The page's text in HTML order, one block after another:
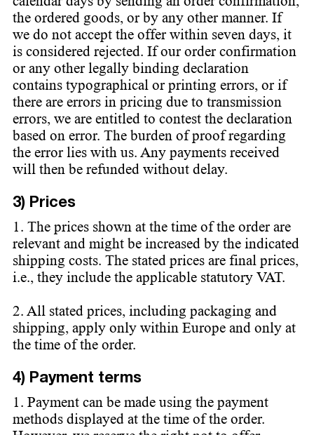
the ordered goods, or by any other manner. If
we do not accept the offer within seven days, it
is considered rejected. If our order confirmation
or any other legally binding declaration
contains typographical or printing errors, or if
there are errors in pricing due to transmission
errors, we are entitled to contest the declaration
based on error. The burden of proof regarding
the error lies with us. Any payments received
will then be refunded without delay.
3) Prices
1. The prices shown at the time of the order are
relevant and might be increased by the indicated
shipping costs. The stated prices are final prices,
i.e., they include the applicable statutory VAT.
2. All stated prices, including packaging and
shipping, apply only within Europe and only at
the time of the order.
4) Payment terms
1. Payment can be made using the payment
methods displayed at the time of the order.